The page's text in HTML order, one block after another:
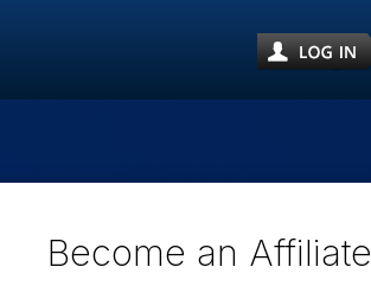
Become an Affiliate